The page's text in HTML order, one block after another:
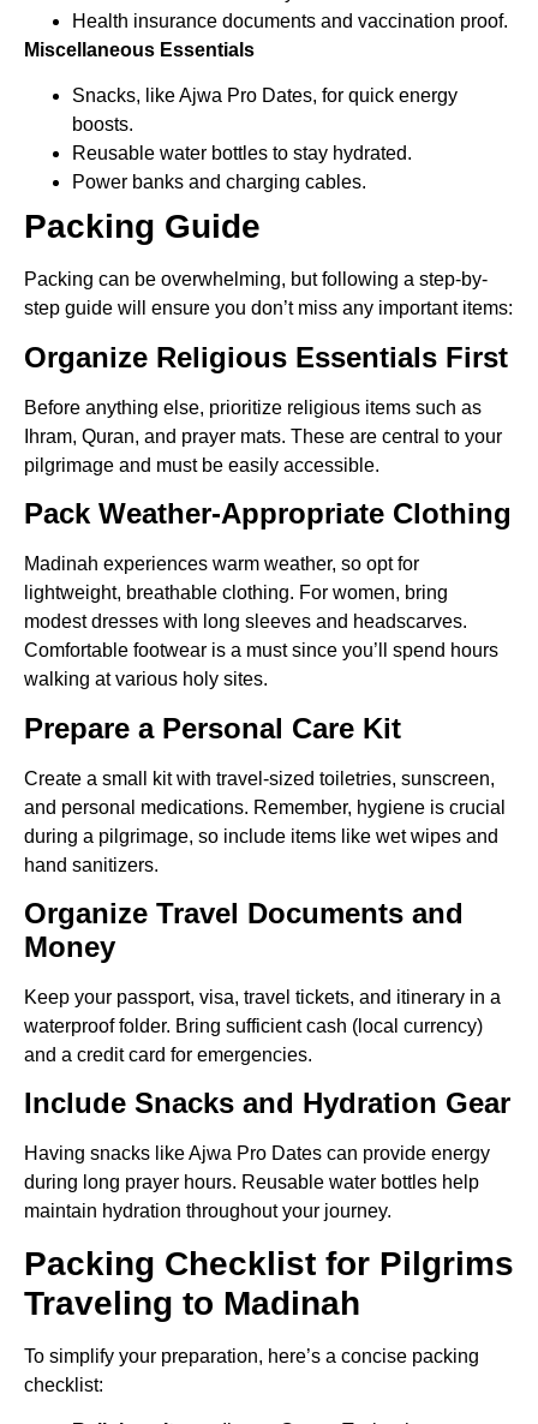
Health insurance documents and vaccination proof.
Miscellaneous Essentials
Snacks, like Ajwa Pro Dates, for quick energy
boosts.
Reusable water bottles to stay hydrated.
Power banks and charging cables.
Packing Guide
Packing can be overwhelming, but following a step-by-
step guide will ensure you don’t miss any important items:
Organize Religious Essentials First
Before anything else, prioritize religious items such as
Ihram, Quran, and prayer mats. These are central to your
pilgrimage and must be easily accessible.
Pack Weather-Appropriate Clothing
Madinah experiences warm weather, so opt for
lightweight, breathable clothing. For women, bring
modest dresses with long sleeves and headscarves.
Comfortable footwear is a must since you’ll spend hours
walking at various holy sites.
Prepare a Personal Care Kit
Create a small kit with travel-sized toiletries, sunscreen,
and personal medications. Remember, hygiene is crucial
during a pilgrimage, so include items like wet wipes and
hand sanitizers.
Organize Travel Documents and
Money
Keep your passport, visa, travel tickets, and itinerary in a
waterproof folder. Bring sufficient cash (local currency)
and a credit card for emergencies.
Include Snacks and Hydration Gear
Having snacks like Ajwa Pro Dates can provide energy
during long prayer hours. Reusable water bottles help
maintain hydration throughout your journey.
Packing Checklist for Pilgrims
Traveling to Madinah
To simplify your preparation, here’s a concise packing
checklist: